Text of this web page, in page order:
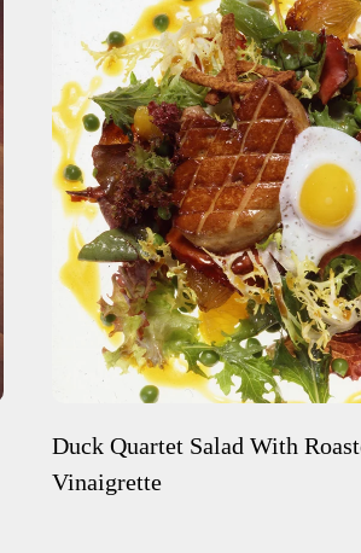
Duck Quartet Salad With
Vinaigrette